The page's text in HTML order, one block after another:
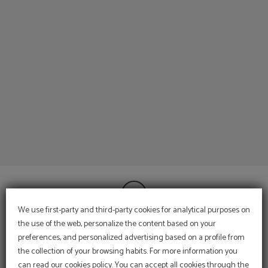
We use first-party and third-party cookies for analytical purposes on
the use of the web, personalize the content based on your
preferences, and personalized advertising based on a profile from
the collection of your browsing habits. For more information you
CONTACT
INFORMATION